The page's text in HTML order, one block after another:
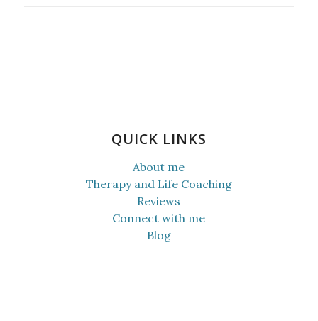
QUICK LINKS
About me
Therapy and Life Coaching
Reviews
Connect with me
Blog